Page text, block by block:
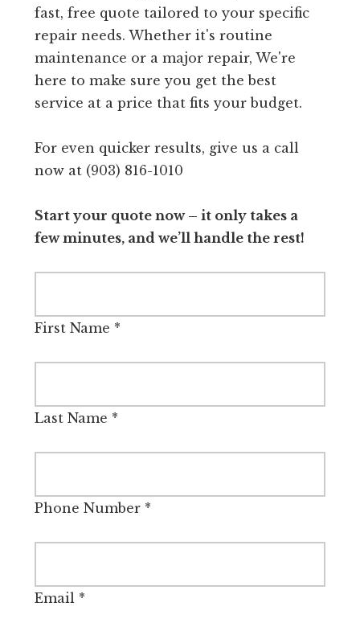
fast, free quote tailored to your specific
repair needs. Whether it's routine
maintenance or a major repair, We're
here to make sure you get the best
service at a price that fits your budget.
For even quicker results, give us a call
now at (903) 816-1010
Start your quote now – it only takes a
few minutes, and we’ll handle the rest!
First Name *
Last Name *
Phone Number*
Email*